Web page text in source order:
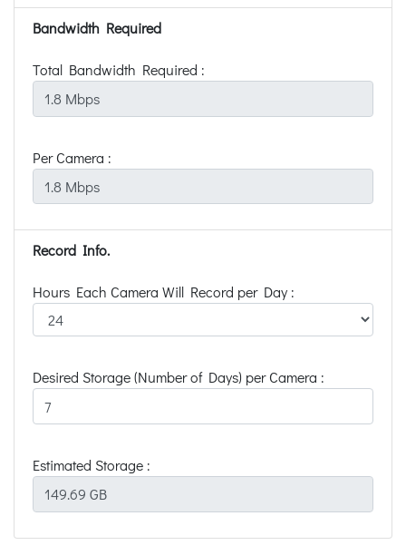
Bandwidth Required
Total Bandwidth Required :
Per Camera :
Record Info.
Hours Each Camera Will Record per Day :
Desired Storage (Number of Days) per Camera :
Estimated Storage :